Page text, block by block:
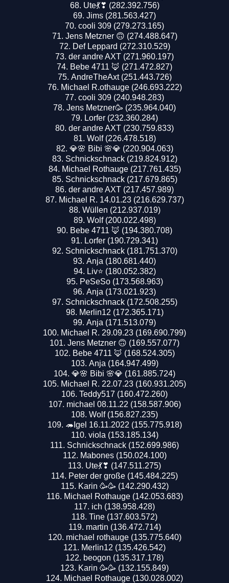
Ute💃❣ (282.392.756)
Jims (281.563.427)
cooli 309 (279.273.165)
Jens Metzner 🙃 (274.488.647)
Def Leppard (272.310.529)
der andre AXT (271.960.197)
Bebe 4711 🦊 (271.472.827)
AndreTheAxt (251.443.726)
Michael R.othauge (246.693.222)
cooli 309 (240.948.283)
Jens Metzner🥳 (235.964.040)
Lorfer (232.360.284)
der andre AXT (230.759.833)
Wolf (226.478.518)
💎🌸 Bibi 🌸💎 (220.904.063)
Schnickschnack (219.824.912)
Michael Rothauge (217.761.435)
Schnickschnack (217.679.865)
der andre AXT (217.457.989)
Michael R. 14.01.23 (216.629.737)
Wüllen (212.937.019)
Wolf (200.022.498)
Bebe 4711 🦊 (194.380.708)
Lorfer (190.729.341)
Schnickschnack (181.751.370)
Anja (180.681.440)
Liv⭐️ (180.052.382)
PeSeSo (173.568.963)
Anja (173.021.923)
Schnickschnack (172.508.255)
Merlin12 (172.365.171)
Anja (171.513.079)
Michael R. 29.09.23 (169.690.799)
Jens Metzner 🙃 (169.557.077)
Bebe 4711 🦊 (168.524.305)
Anja (164.947.499)
💎🌸 Bibi 🌸💎 (161.885.724)
Michael R. 22.07.23 (160.931.205)
Teddy517 (160.472.260)
michael 08.11.22 (158.587.906)
Wolf (156.827.235)
🦔Igel 16.11.2022 (155.775.918)
viola (153.185.134)
Schnickschnack (152.699.986)
Mabones (150.024.100)
Ute💃❣ (147.511.275)
Peter der große (145.484.225)
Karin 🥳🥳 (142.290.432)
Michael Rothauge (142.053.683)
ich (138.958.428)
Tine (137.603.572)
martin (136.472.714)
michael rothauge (135.775.640)
Merlin12 (135.426.542)
beogon (135.317.178)
Karin 🥳🥳 (132.155.849)
Michael Rothauge (130.028.002)